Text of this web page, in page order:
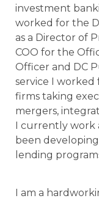
investment
worked for the
as a Director of
COO for the
Officer and DC
service I
firms taking
mergers,
I currently work
been
lending
I am a